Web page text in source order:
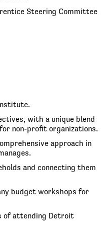
Steering Committee
with a unique blend
non-profit organizations.
approach in
and connecting them
budget workshops for
of attending Detroit